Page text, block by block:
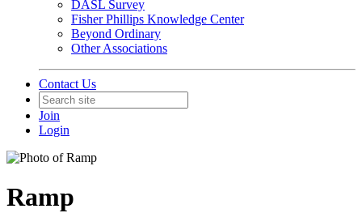
DASL Survey
Fisher Phillips Knowledge Center
Beyond Ordinary
Other Associations
Contact Us
Join
Login
Ramp